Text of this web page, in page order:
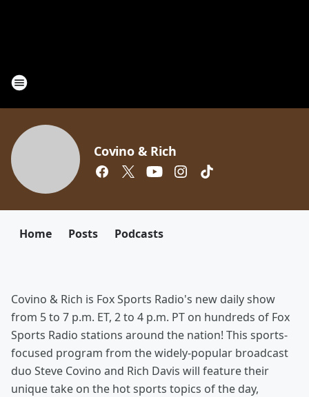
Covino & Rich
Home Posts Podcasts
Covino & Rich is Fox Sports Radio's new daily show
from 5 to 7 p.m. ET, 2 to 4 p.m. PT on hundreds of Fox
Sports Radio stations around the nation! This sports-
focused program from the widely-popular broadcast
duo Steve Covino and Rich Davis will feature their
unique take on the hot sports topics of the day,